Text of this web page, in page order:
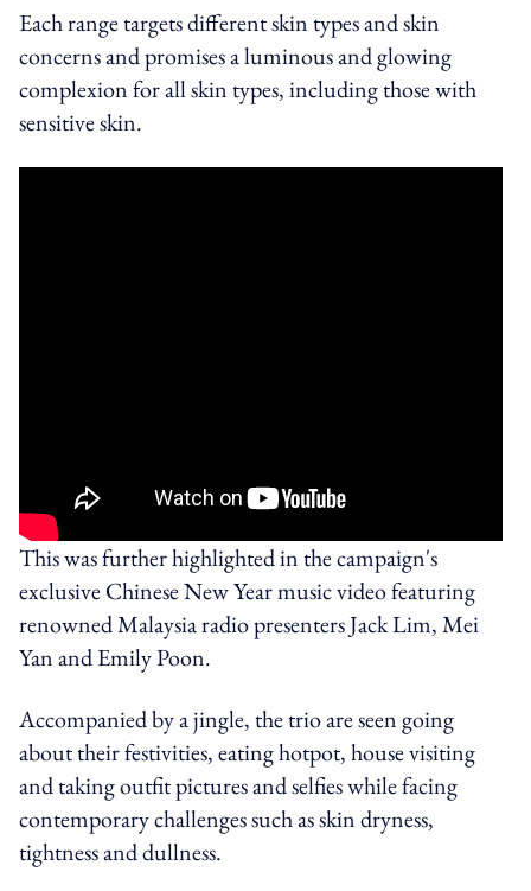
Each range targets different skin types and skin
concerns and promises a luminous and glowing
complexion for all skin types, including those with
sensitive skin.
This was further highlighted in the campaign's
exclusive Chinese New Year music video featuring
renowned Malaysia radio presenters Jack Lim, Mei
Yan and Emily Poon.
Accompanied by a jingle, the trio are seen going
about their festivities, eating hotpot, house visiting
and taking outfit pictures and selfies while facing
contemporary challenges such as skin dryness,
tightness and dullness.